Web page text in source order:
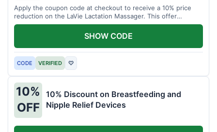
Apply the coupon code at checkout to receive a 10% price
reduction on the LaVie Lactation Massager. This offer
supports comfortable breastfeeding.
CODE VERIFIED ♡
SHOW CODE
10%
OFF
10% Discount on Breastfeeding and
Nipple Relief Devices